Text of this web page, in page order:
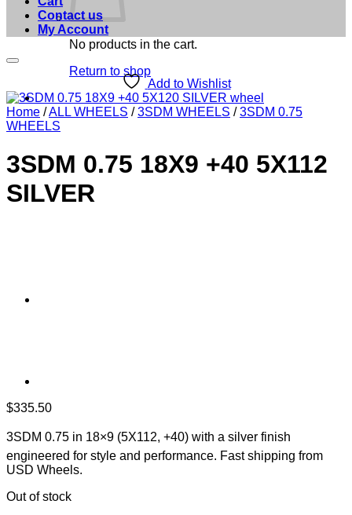
No products in the cart.
Return to shop
Contact us
My Account
Add to Wishlist
Home /ALL WHEELS / 3SDM WHEELS / 3SDM 0.75
WHEELS
3SDM 0.75 18X9 +40 5X112
SILVER
$335.50
3SDM 0.75 in 18×9 (5X112, +40) with a silver finish 
engineered for style and performance. Fast shipping from
USD Wheels.
Out of stock